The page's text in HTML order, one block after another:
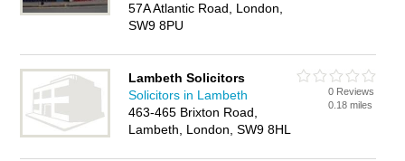
57A Atlantic Road, London,
SW9 8PU
Lambeth Solicitors
Solicitors in Lambeth
463-465 Brixton Road,
Lambeth, London, SW9 8HL
0 Reviews
0.18 miles